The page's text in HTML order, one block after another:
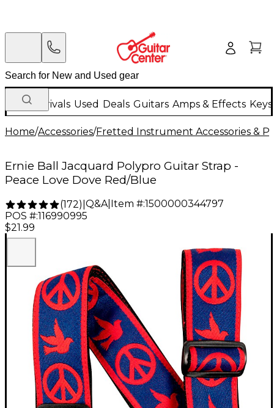
New Arrivals Used Deals Guitars Amps & Effects
Home/Accessories/Fretted Instrument Accessories &
Ernie Ball Jacquard Polypro Guitar Strap -
Peace Love Dove Red/Blue
(172) Q&A| Item #:1500000344797
POS #:116990995
$21.99